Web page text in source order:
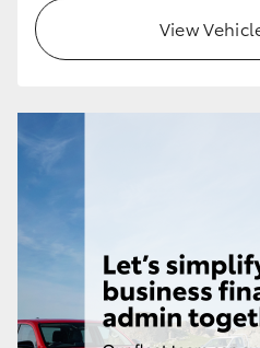
View